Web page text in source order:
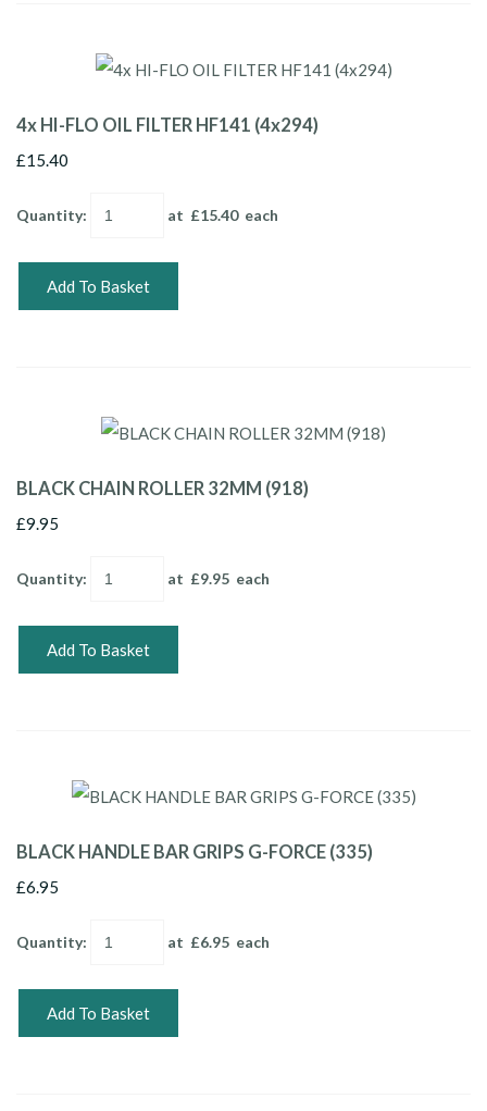
4x HI-FLO OIL FILTER HF141 (4x294)
£15.40
Quantity: at £15.40each
Add To Basket
BLACK CHAIN ROLLER 32MM (918)
£9.95
Quantity: at £9.95 each
Add To Basket
BLACK HANDLE BAR GRIPS G-FORCE (335)
£6.95
Quantity: at £6.95 each
Add To Basket